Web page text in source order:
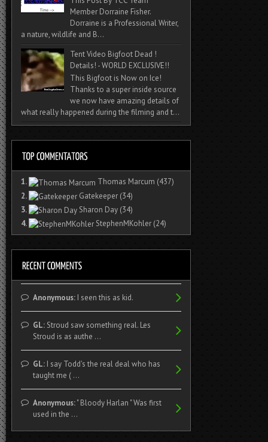
Member Dorraine Fisher.
Dorraine is a Professional Writer,
a nature, wildlife and B...
Tent Video Bigfoot Dead !
Details! - WORLD EXCLUSIVE!!
This Bigfoot is Now on Ice!
Thanks to a super inside source
we now have amazing details of
what really happened during the filming and t...
1. Thomas Marcum (437)
2.
Gatekeeper (34)
3.
Sharon Day (34)
4.
StephenMKohler (24)
Anonymous:I seen this as kid.
GL:Stroud saw something real. Les
Stroud is as authe ...
GL:I say Todd's the real deal who has
taught me ( ...
Anonymous:" Bloody Harlan " Was first
used in the ...